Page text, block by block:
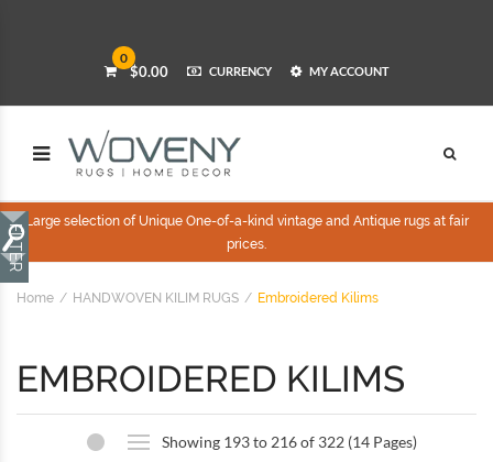
0
$0.00 CURRENCY MY ACCOUNT
Large selection of Unique One-of-a-kind vintage and Antique rugs at fair
prices.
Home HANDWOVEN KILIM RUGS Embroidered Kilims
EMBROIDERED KILIMS
Showing 193 to 216 of 322 (14 Pages)